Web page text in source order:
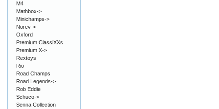
M4
Mathbox->
Minichamps->
Norev->
Oxford
Premium ClassiXXs
Premium X->
Rextoys
Rio
Road Champs
Road Legends->
Rob Eddie
Schuco->
Senna Collection